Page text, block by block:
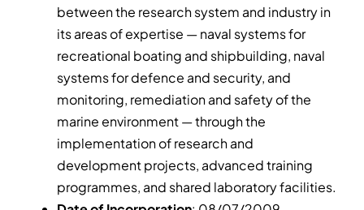
between the research system and industry in
its areas of expertise — naval systems for
recreational boating and shipbuilding, naval
systems for defence and security, and
monitoring, remediation and safety of the
marine environment — through the
implementation of research and
development projects, advanced training
programmes, and shared laboratory facilities.